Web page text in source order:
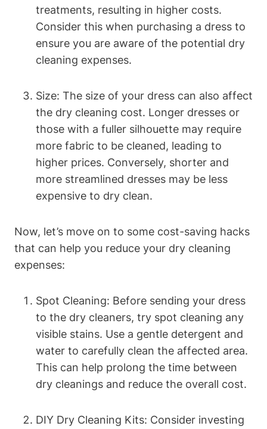
treatments, resulting in⁢ higher costs.
Consider‍ this when ⁤purchasing‌ a ⁢dress⁣ to
ensure you are aware of the potential dry
cleaning expenses.
Size:⁣ The size‌ of your ⁣dress can also affect
the dry cleaning cost.⁣ Longer dresses or
those ⁣with⁤ a ‌fuller silhouette may require
more fabric to⁢ be cleaned, leading to
higher⁢ prices. Conversely, shorter and
more streamlined dresses ⁣may be less
expensive to dry clean.
Now, let’s move on to some ‍cost-saving​ hacks
that can help⁢ you reduce your dry cleaning
expenses:
Spot ​Cleaning: Before sending your dress
⁣to the dry cleaners, try spot cleaning⁣ any
visible stains.⁣ Use a gentle detergent and​
water to carefully clean the affected area.
This can help ‍prolong‌ the time ⁣between
dry cleanings and ‌reduce the overall cost.
DIY⁢ Dry Cleaning Kits: Consider‍ investing